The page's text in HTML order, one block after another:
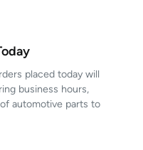
placed today will
business hours,
automotive parts to